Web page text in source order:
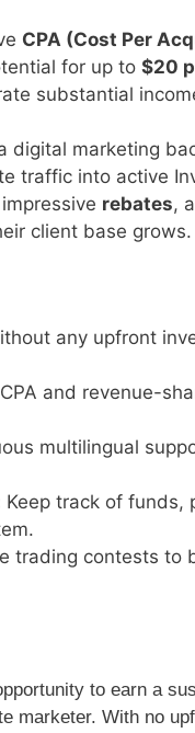
CPA (Cost Per
for up to $20
substantial
digital marketing
traffic into active
rebates,
client base grows.
any upfront
and revenue-
multilingual
Keep track of funds,
trading contests to
to earn a
marketer. With no